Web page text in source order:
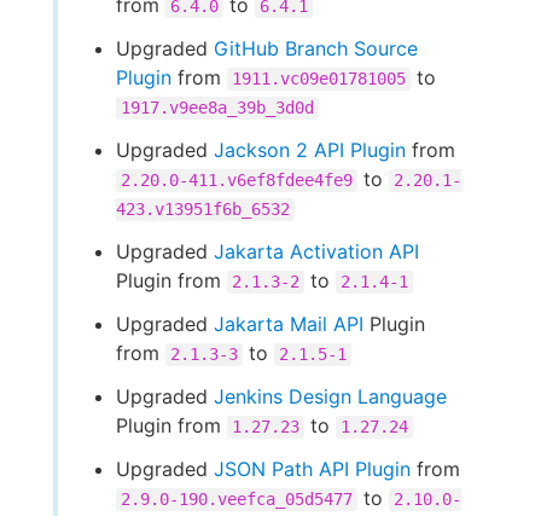
from
6.4.0 to 6.4.1
Upgraded GitHub Branch Source
Plugin from 1911.vc09e01781005 to
1917.v9ee8a_39b_3d0d
Upgraded Jackson 2 API Plugin from
2.20.0-411.v6ef8fdee4fe9 to
2.20.1-
423.v13951f6b_6532
Upgraded Jakarta Activation API
Plugin from
2.1.3-2 to 2.1.4-1
Upgraded Jakarta Mail API Plugin
from
2.1.3-3 to 2.1.5-1
Upgraded Jenkins Design Language
Plugin from
1.27.23 to 1.27.24
Upgraded JSON Path API Plugin from
2.9.0-190.veefca_05d5477 to
2.10.0-